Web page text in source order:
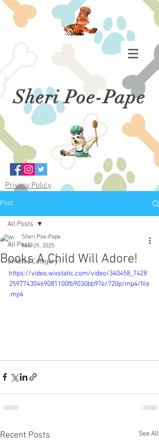
Sheri Poe-Pape
Privacy Policy
Post
All Posts
Untitled Category
All Posts
Books A Child Will Adore!
Sheri Poe-Pape
Nov 29, 2025
https://video.wixstatic.com/video/340458_7428
25977430469081100fb9030bb97e/720p/mp4/file
.mp4
Recent Posts See All